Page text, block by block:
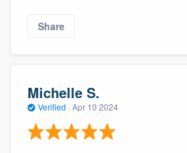
Share
Michelle S.
Verified · Apr 10 2024